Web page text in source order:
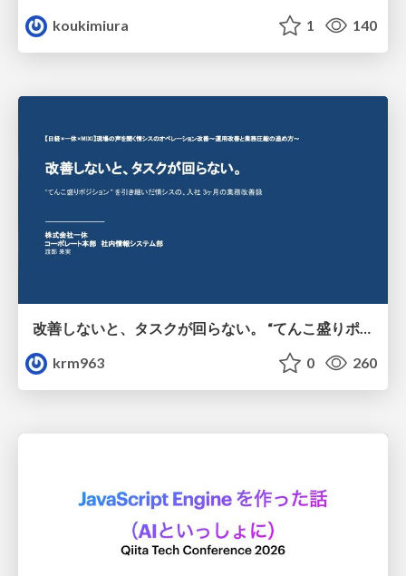
koukimiura
1 140
改善しないと、タスクが回らない。 “てんこ盛りポジション” を引き継いだ情シスの、入社3ヶ月の業務改善録
krm963
0 260